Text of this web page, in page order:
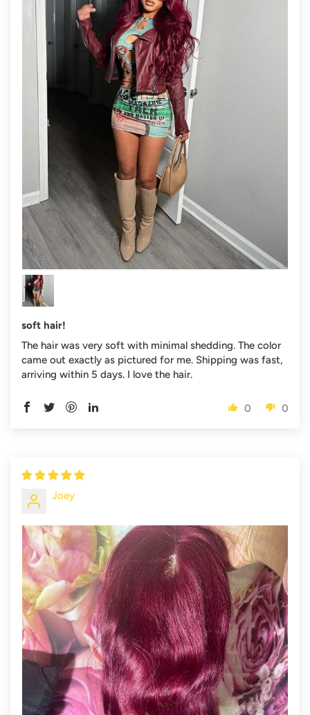
soft hair!
The hair was very soft with minimal shedding. The color
came out exactly as pictured for me. Shipping was fast,
arriving within 5 days. I love the hair.
0 0
Joey